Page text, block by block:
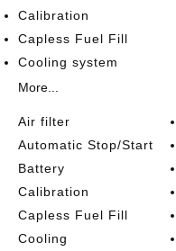
Calibration
Capless Fuel Fill
Cooling system
More...
Air filter
Automatic Stop/Start
Battery
Calibration
Capless Fuel Fill
Cooling